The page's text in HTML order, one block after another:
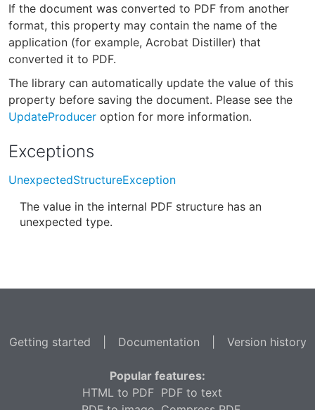
If the document was converted to PDF from another
format, this property may contain the name of the
application (for example, Acrobat Distiller) that
converted it to PDF.
The library can automatically update the value of this
property before saving the document. Please see the
UpdateProducer option for more information.
Exceptions
UnexpectedStructureException
The value in the internal PDF structure has an
unexpected type.
Getting started Documentation Version history
Popular features:
HTML to PDF PDF to text